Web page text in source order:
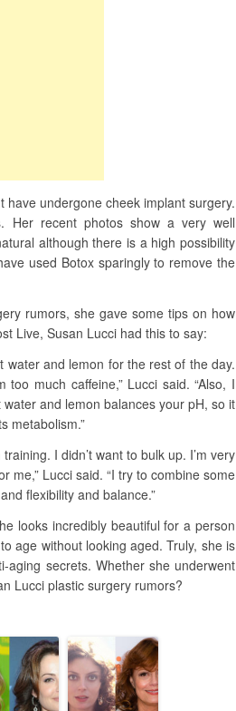
undergone cheek implant surgery.
Her recent photos show a very well
although there is a high possibility
used Botox sparingly to remove the
rumors, she gave some tips on how
Live, Susan Lucci had this to say:
water and lemon for the rest of the day.
much caffeine,” Lucci said. “Also, I
and lemon balances your pH, so it
metabolism.”
I didn’t want to bulk up. I’m very
me,” Lucci said. “I try to combine some
flexibility and balance.”
looks incredibly beautiful for a person
age without looking aged. Truly, she is
secrets. Whether she underwent
Lucci plastic surgery rumors?